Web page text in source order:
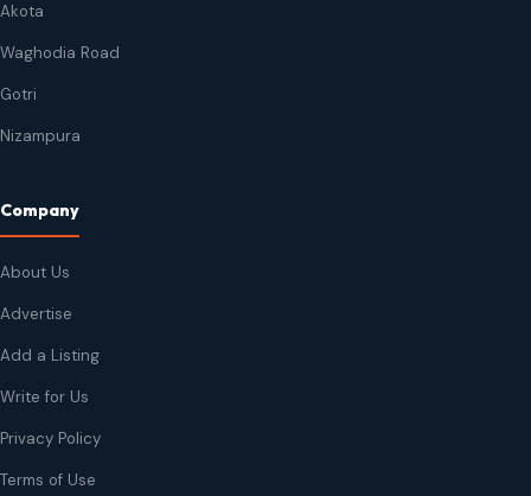
Akota
Waghodia Road
Gotri
Nizampura
Company
About Us
Advertise
Add a Listing
Write for Us
Privacy Policy
Terms of Use